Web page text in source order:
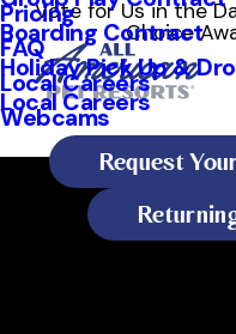
Vote for Us in the
Choice
Boarding Contract
Holiday Pick Up &
Local Careers
Pricing
FAQ
Local Careers
Webcams
Request